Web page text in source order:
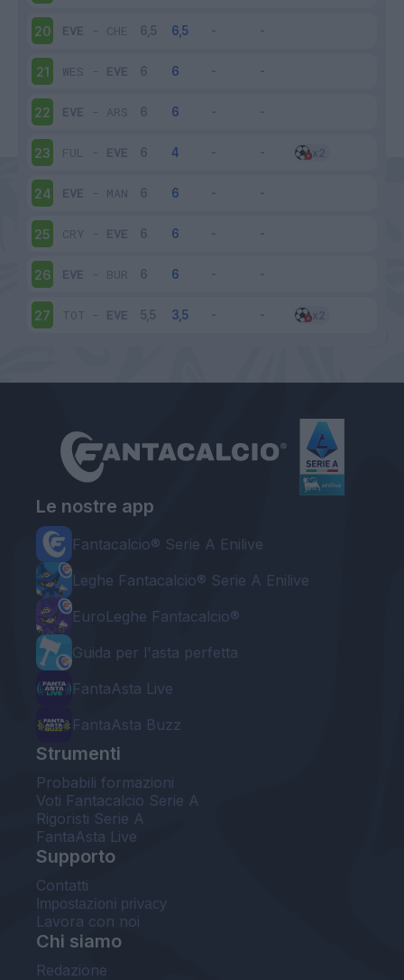
20 EVE - CHE
21 WES - EVE
22 EVE - ARS
23 FUL - EVE
24 EVE - MAN
25 CRY - EVE
26 EVE - BUR
27 TOT - EVE
Le nostre app
Fantacalcio® Serie A Enilive
Leghe Fantacalcio® Serie A Enilive
EuroLeghe Fantacalcio®
Guida per l'asta perfetta
FantaAsta Live
FantaAsta Buzz
Strumenti
Probabili formazioni
Voti Fantacalcio Serie A
Rigoristi Serie A
FantaAsta Live
Supporto
Contatti
Impostazioni privacy
Lavora con noi
Chi siamo
Redazione